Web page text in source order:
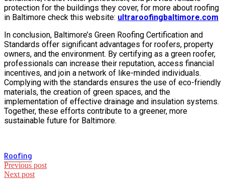
protection for the buildings they cover, for more about roofing
in Baltimore check this website: ultraroofingbaltimore.com
In conclusion, Baltimore’s Green Roofing Certification and
Standards offer significant advantages for roofers, property
owners, and the environment. By certifying as a green roofer,
professionals can increase their reputation, access financial
incentives, and join a network of like-minded individuals.
Complying with the standards ensures the use of eco-friendly
materials, the creation of green spaces, and the
implementation of effective drainage and insulation systems.
Together, these efforts contribute to a greener, more
sustainable future for Baltimore.
Roofing
Post
navigation
Previous post
Next post